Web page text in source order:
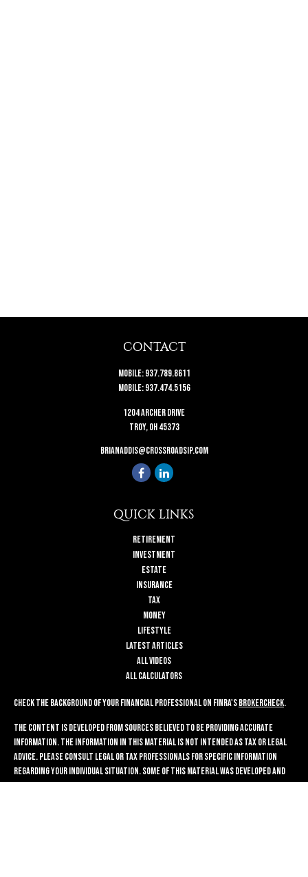
CONTACT
Mobile:937.789.8611
Mobile:937.474.5156
1204 Archer Drive
Troy, OH 45373
brianaddis@crossroadsip.com
QUICK LINKS
Retirement
Investment
Estate
Insurance
Tax
Money
Lifestyle
Latest Articles
All Videos
All Calculators
Check the background of your financial professional on FINRA'sBrokerCheck.
The content is developed from sources believed to be providing accurate
information. The information in this material is not intended as tax or legal
advice. Please consult legal or tax professionals for specific information
regarding your individual situation. Some of this material was developed and
produced by FMG Suite to provide information on a topic that may be of